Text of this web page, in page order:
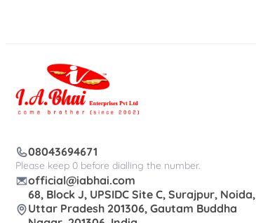
08043694671
Please keep 0 before dialling the number.
official@iabhai.com
68, Block J, UPSIDC Site C, Surajpur, Noida,
Uttar Pradesh 201306, Gautam Buddha